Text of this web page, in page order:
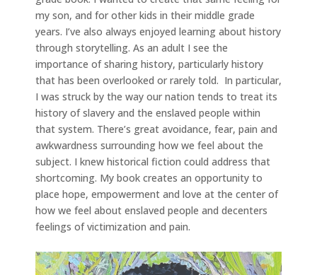
my son, and for other kids in their middle grade
years. I’ve also always enjoyed learning about history
through storytelling. As an adult I see the
importance of sharing history, particularly history
that has been overlooked or rarely told. In particular,
I was struck by the way our nation tends to treat its
history of slavery and the enslaved people within
that system. There’s great avoidance, fear, pain and
awkwardness surrounding how we feel about the
subject. I knew historical fiction could address that
shortcoming. My book creates an opportunity to
place hope, empowerment and love at the center of
how we feel about enslaved people and decenters
feelings of victimization and pain.